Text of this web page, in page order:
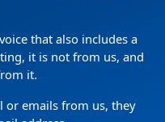
Ltd | all rights reserved
generated in 0.0696
that also includes a
it is not from us, and
it.
or emails from us, they